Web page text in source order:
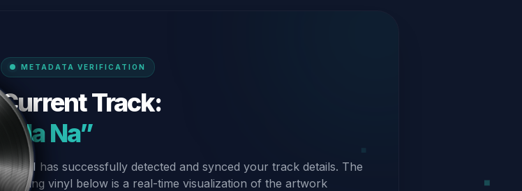
METADATA VERIFICATION
Current Track:
“Na Na”
Our AI has successfully detected and synced your track details. The
spinning vinyl below is a real-time visualization of the artwork